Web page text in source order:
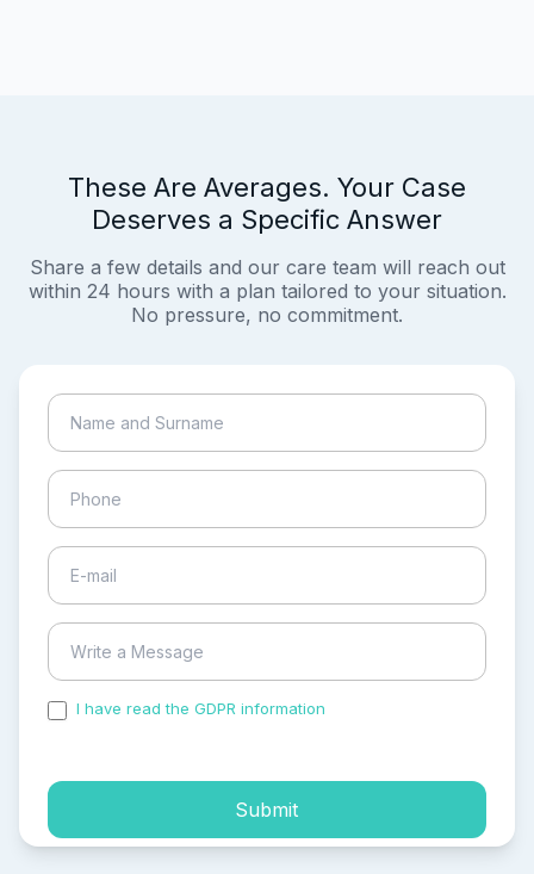
These Are Averages. Your Case
Deserves a Specific Answer
Share a few details and our care team will reach out
within 24 hours with a plan tailored to your situation.
No pressure, no commitment.
I have read the GDPR information
Submit